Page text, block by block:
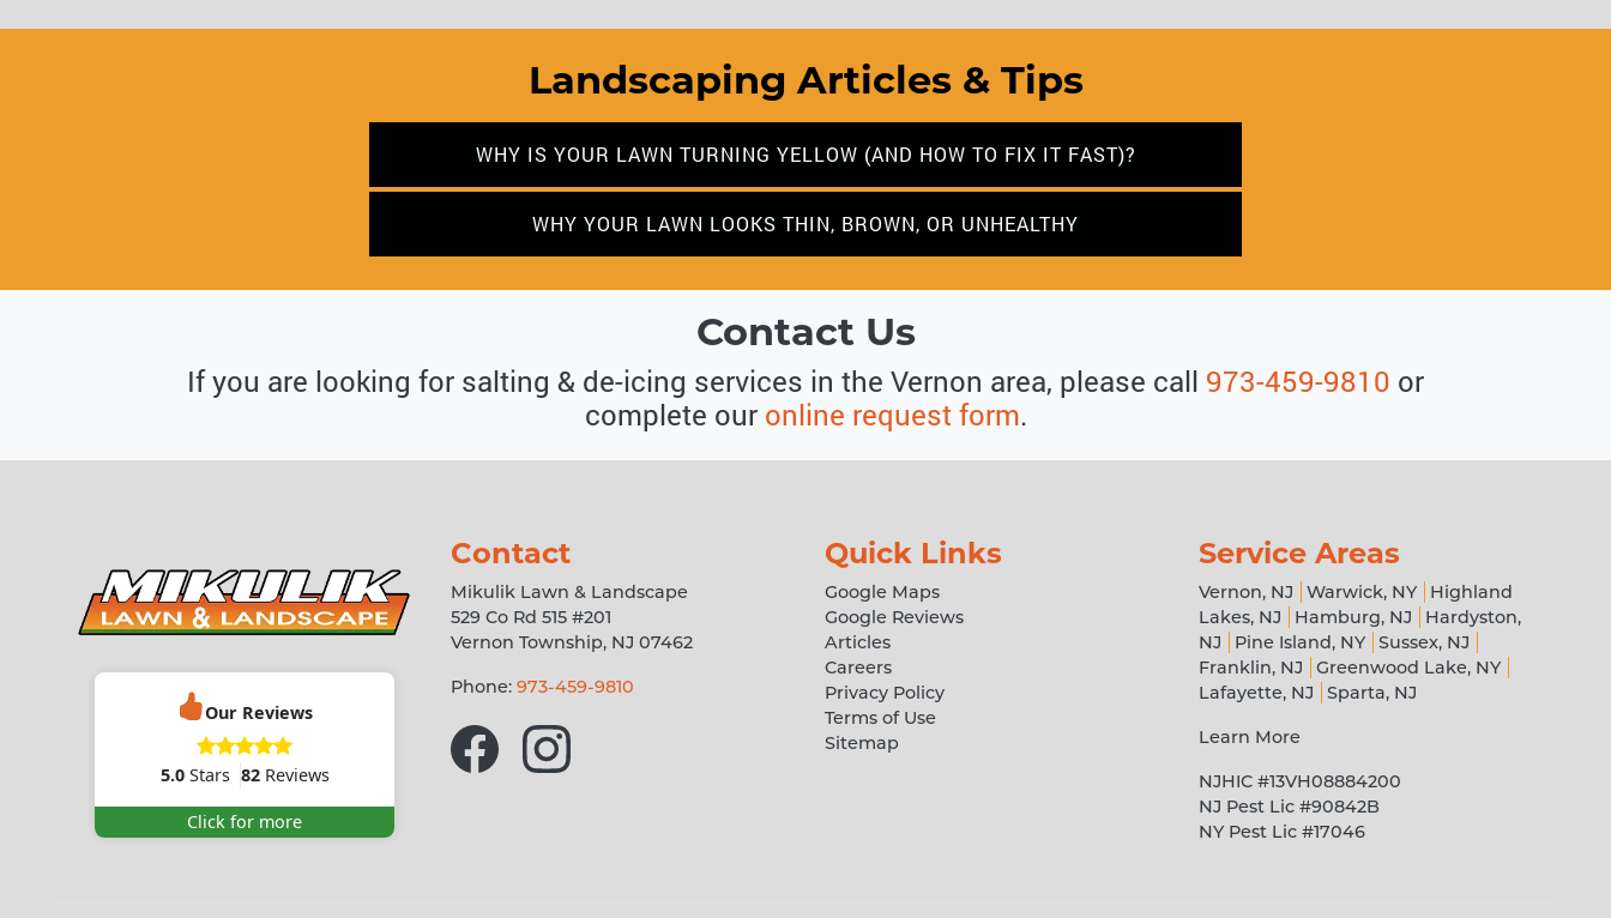
Landscaping Articles & Tips
WHY IS YOUR LAWN TURNING YELLOW (AND HOW TO FIX IT FAST)?
WHY YOUR LAWN LOOKS THIN, BROWN, OR UNHEALTHY
Contact Us
If you are looking for salting & de-icing services in the Vernon area, please call 973-459-9810 or
complete our online request form.
Our Reviews
5.0Stars 82Reviews
Click for more
Contact
Mikulik Lawn & Landscape
529 Co Rd 515 #201
Vernon Township, NJ 07462
Phone: 973-459-9810
Quick Links
Google Maps
Google Reviews
Articles
Careers
Privacy Policy
Terms of Use
Sitemap
Service Areas
Vernon, NJ Warwick, NY
Highland
Lakes, NJ
Hamburg, NJ
Hardyston,
NJ
Pine Island, NY
Sussex, NJ
Franklin, NJ
Greenwood Lake, NY
Lafayette, NJ
Sparta, NJ
Learn More
NJHIC #13VH08884200
NJ Pest Lic #90842B
NY Pest Lic #17046